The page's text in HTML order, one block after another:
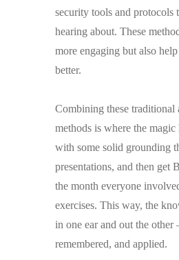
security tools and protocols
hearing about. These
more engaging but also
better.
Combining these traditional
methods is where the magic
with some solid grounding
presentations, and then get
the month everyone
exercises. This way, the
in one ear and out the other
remembered, and applied.